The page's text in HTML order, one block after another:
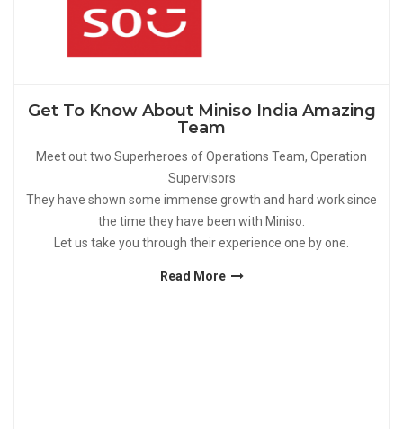
Get To Know About Miniso India Amazing
Team
Meet out two Superheroes of Operations Team, Operation
Supervisors
They have shown some immense growth and hard work since
the time they have been with Miniso.
Let us take you through their experience one by one.
Read More